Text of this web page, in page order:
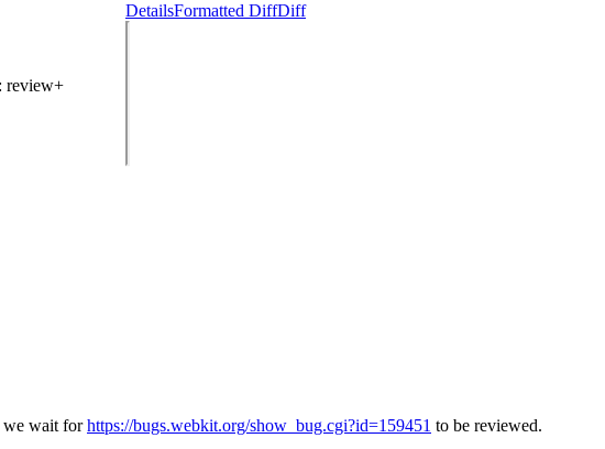
: review+
DetailsFormatted DiffDiff
we wait forhttps://bugs.webkit.org/show_bug.cgi?id=159451 to be reviewed.